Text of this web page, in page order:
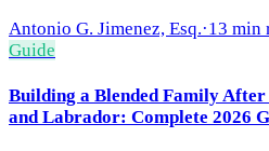
Antonio G. Jimenez, Esq.·13 min
Guide
Building a Blended Family
and Labrador: Complete 2026